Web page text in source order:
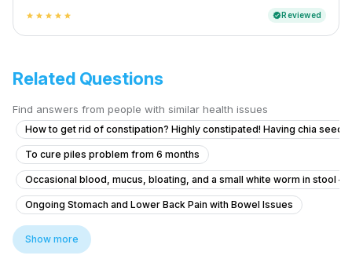
star star star star star verifiedReviewed
Related Questions
Find answers from people with similar health issues
How to get rid of constipation? Highly constipated! Having chia
To cure piles problem from 6 months
Occasional blood, mucus, bloating, and a small white worm in stool –
Ongoing Stomach and Lower Back Pain with Bowel Issues
How long after a meal should I start walking?
How to manage uncontrollable bowel movements and gas after H.
Show more